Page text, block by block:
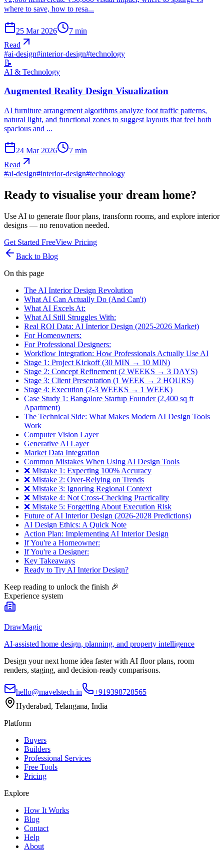
where to save, how to resa...
25 Mar 2026 7 min
Read
#ai-design#interior-design#technology
📝
AI & Technology
Augmented Reality Design Visualization
AI furniture arrangement algorithms analyze foot traffic patterns,
natural light, and functional zones to suggest layouts that feel both
spacious and ...
24 Mar 2026 7 min
Read
#ai-design#interior-design#technology
Ready to visualise your dream home?
Use AI to generate floor plans, transform rooms, and explore interior
designs — no renovation needed.
Get Started FreeView Pricing
Back to Blog
On this page
The AI Interior Design Revolution
What AI Can Actually Do (And Can't)
What AI Excels At:
What AI Still Struggles With:
Real ROI Data: AI Interior Design (2025-2026 Market)
For Homeowners:
For Professional Designers:
Workflow Integration: How Professionals Actually Use AI
Stage 1: Project Kickoff (30 MIN → 10 MIN)
Stage 2: Concept Refinement (2 WEEKS → 3 DAYS)
Stage 3: Client Presentation (1 WEEK → 2 HOURS)
Stage 4: Execution (2-3 WEEKS → 1 WEEK)
Case Study 1: Bangalore Startup Founder (2,400 sq ft
Apartment)
The Technical Side: What Makes Modern AI Design Tools
Work
Computer Vision Layer
Generative AI Layer
Market Data Integration
Common Mistakes When Using AI Design Tools
❌ Mistake 1: Expecting 100% Accuracy
❌ Mistake 2: Over-Relying on Trends
❌ Mistake 3: Ignoring Regional Context
❌ Mistake 4: Not Cross-Checking Practicality
❌ Mistake 5: Forgetting About Execution Risk
Future of AI Interior Design (2026-2028 Predictions)
AI Design Ethics: A Quick Note
Action Plan: Implementing AI Interior Design
If You're a Homeowner:
If You're a Designer:
Key Takeaways
Ready to Try AI Interior Design?
Keep reading to unlock the finish 🎉
Experience system
DrawMagic
AI-assisted home design, planning, and property intelligence
Design your next home idea faster with AI floor plans, room
renders, staging, and decision-ready comparisons.
hello@mavelstech.in
+919398728565
Hyderabad, Telangana, India
Platform
Buyers
Builders
Professional Services
Free Tools
Pricing
Explore
How It Works
Blog
Contact
Help
About